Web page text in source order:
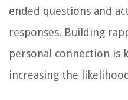
ended questions and
responses. Building
personal connection is
increasing the